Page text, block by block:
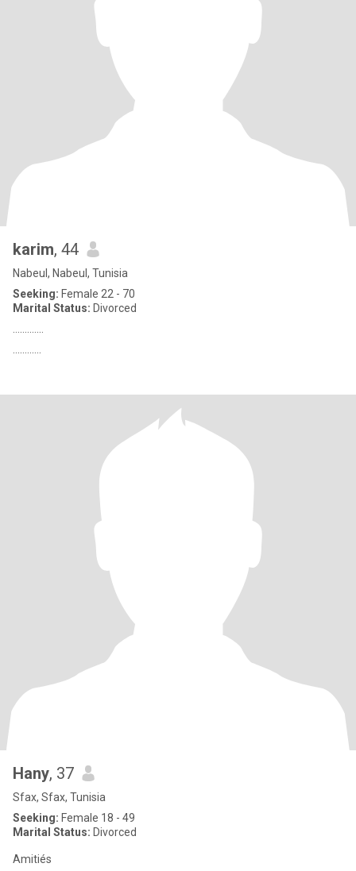
karim, 44
Nabeul, Nabeul, Tunisia
Seeking: Female 22 - 70
Marital Status: Divorced
Hany, 37
Sfax, Sfax, Tunisia
Seeking: Female 18 - 49
Marital Status: Divorced
Amitiés